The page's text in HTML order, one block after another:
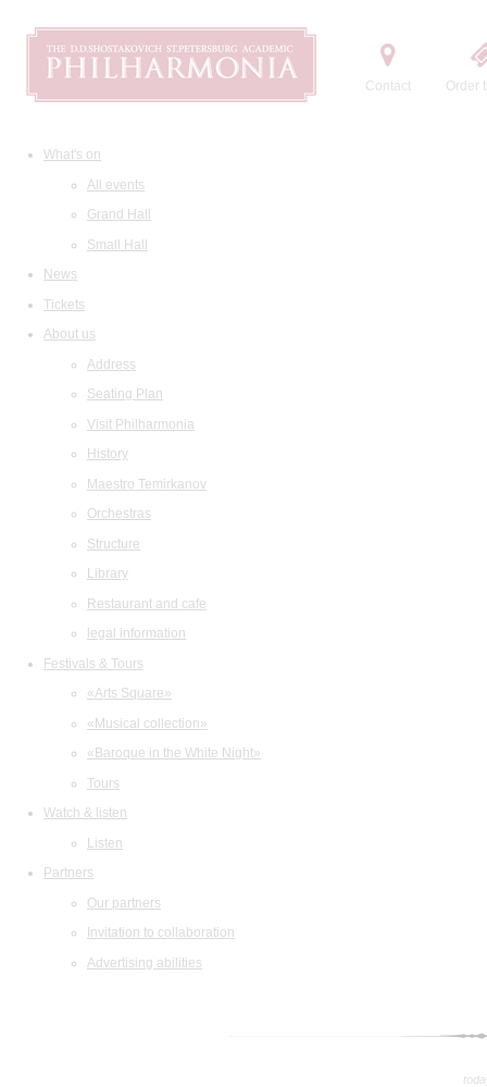
Contact Order
What's on
All events
Grand Hall
Small Hall
News
Tickets
About us
Address
Seating Plan
Visit Philharmonia
History
Maestro Temirkanov
Orchestras
Structure
Library
Restaurant and cafe
legal information
Festivals & Tours
«Arts Square»
«Musical collection»
«Baroque in the White Night»
Tours
Watch & listen
Listen
Partners
Our partners
Invitation to collaboration
Advertising abilities